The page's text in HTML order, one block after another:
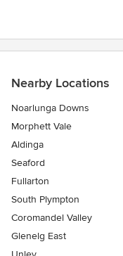
Nearby Locations
Noarlunga Downs
Morphett Vale
Aldinga
Seaford
Fullarton
South Plympton
Coromandel Valley
Glenelg East